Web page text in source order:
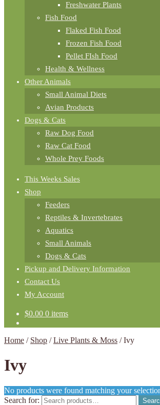
Freshwater Plants
Fish Food
Flaked Fish Food
Frozen Fish Food
Pellet FIsh Food
Health & Wellness
Other Animals
Small Animal Diets
Avian Products
Dogs & Cats
Raw Dog Food
Raw Cat Food
Whole Prey Foods
This Weeks Sales
Shop
Feeders
Reptiles & Invertebrates
Aquatics
Small Animals
Dogs & Cats
Pickup and Delivery Information
Contact Us
My Account
$0.00 0 items
Home / Shop /Live Plants & Moss /Ivy
Ivy
No products were found matching your
Search for: